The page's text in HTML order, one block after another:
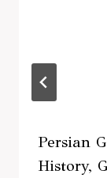
Persian
History,